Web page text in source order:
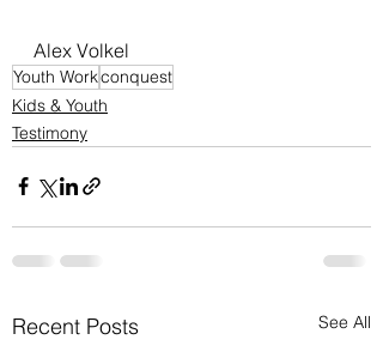
Alex Volkel
Youth Workconquest
Kids & Youth
Testimony
Recent Posts See All